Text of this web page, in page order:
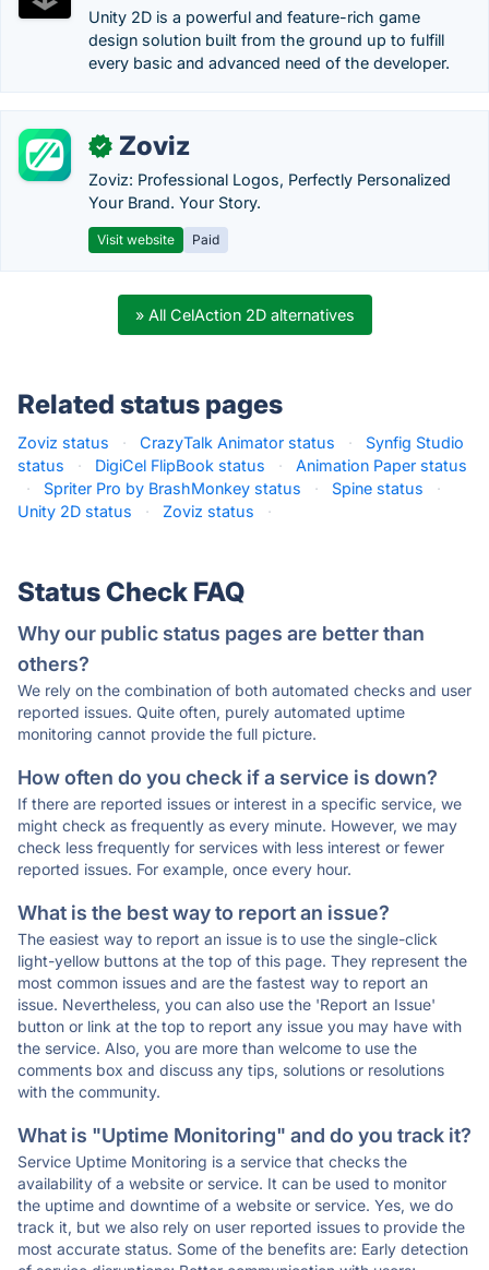
Unity 2D is a powerful and feature-rich game
design solution built from the ground up to fulfill
every basic and advanced need of the developer.
✓ Zoviz
Zoviz: Professional Logos, Perfectly Personalized
Your Brand. Your Story.
Visit website Paid
» All CelAction 2D alternatives
Related status pages
Zoviz status · CrazyTalk Animator status ·
Synfig Studio
status
· DigiCel FlipBook status ·
Animation Paper status
·
Spriter Pro by BrashMonkey status · Spine status
·
Unity 2D status
· Zoviz status ·
Status Check FAQ
Why our public status pages are better than
others?
We rely on the combination of both automated checks and user
reported issues. Quite often, purely automated uptime
monitoring cannot provide the full picture.
How often do you check if a service is down?
If there are reported issues or interest in a specific service, we
might check as frequently as every minute. However, we may
check less frequently for services with less interest or fewer
reported issues. For example, once every hour.
What is the best way to report an issue?
The easiest way to report an issue is to use the single-click
light-yellow buttons at the top of this page. They represent the
most common issues and are the fastest way to report an
issue. Nevertheless, you can also use the 'Report an Issue'
button or link at the top to report any issue you may have with
the service. Also, you are more than welcome to use the
comments box and discuss any tips, solutions or resolutions
with the community.
What is "Uptime Monitoring" and do you track it?
Service Uptime Monitoring is a service that checks the
availability of a website or service. It can be used to monitor
the uptime and downtime of a website or service. Yes, we do
track it, but we also rely on user reported issues to provide the
most accurate status. Some of the benefits are: Early detection